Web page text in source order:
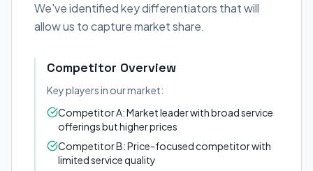
We've identified key differentiators that will
allow us to capture market share.
Competitor Overview
Key players in our market:
Competitor A: Market leader with broad service
offerings but higher prices
Competitor B: Price-focused competitor with
limited service quality